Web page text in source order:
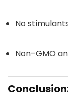
No
Non-GMO